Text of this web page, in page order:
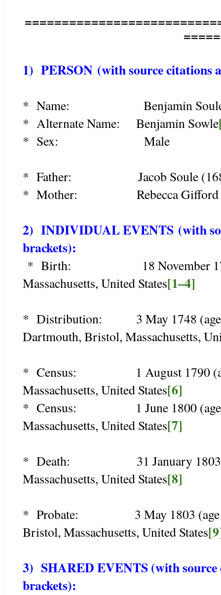
=====
1) PERSON (with source citations
* Name: Benjamin
* Alternate Name: Benjamin Sowle
* Sex: Male
* Father: Jacob Soule
* Mother: Rebecca Gifford
2) INDIVIDUAL EVENTS (with
brackets):
* Birth: 18 November 1719,
Massachusetts, United States[1–4]
* Distribution: 3 May 1748 (age
Dartmouth, Bristol, Massachusetts,
* Census: 1 August 1790 (age
Massachusetts, United States[6]
* Census: 1 June 1800 (age
Massachusetts, United States[7]
* Death: 31 January 1803
Massachusetts, United States[8]
* Probate: 3 May 1803 (age
Bristol, Massachusetts, United States
3) SHARED EVENTS (with source
brackets):